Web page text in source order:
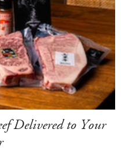
Delivered to Your